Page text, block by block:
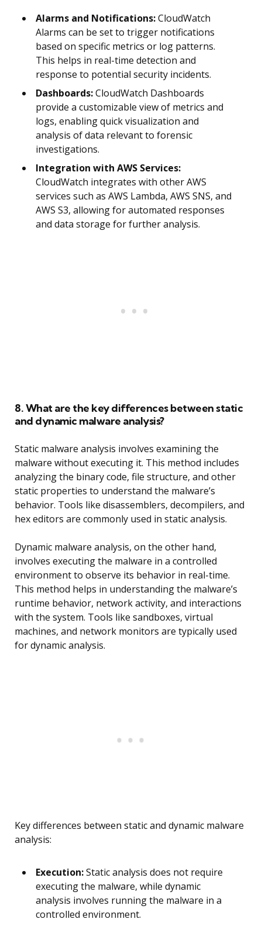
Alarms and Notifications:CloudWatch
Alarms can be set to trigger notifications
based on specific metrics or log patterns.
This helps in real-time detection and
response to potential security incidents.
Dashboards:CloudWatch Dashboards
provide a customizable view of metrics and
logs, enabling quick visualization and
analysis of data relevant to forensic
investigations.
Integration with AWS Services:
CloudWatch integrates with other AWS
services such as AWS Lambda, AWS SNS, and
AWS S3, allowing for automated responses
and data storage for further analysis.
8. What are the key differences between static
and dynamic malware analysis?
Static malware analysis involves examining the
malware without executing it. This method includes
analyzing the binary code, file structure, and other
static properties to understand the malware’s
behavior. Tools like disassemblers, decompilers, and
hex editors are commonly used in static analysis.
Dynamic malware analysis, on the other hand,
involves executing the malware in a controlled
environment to observe its behavior in real-time.
This method helps in understanding the malware’s
runtime behavior, network activity, and interactions
with the system. Tools like sandboxes, virtual
machines, and network monitors are typically used
for dynamic analysis.
Key differences between static and dynamic malware
analysis:
Execution:Static analysis does not require
executing the malware, while dynamic
analysis involves running the malware in a
controlled environment.